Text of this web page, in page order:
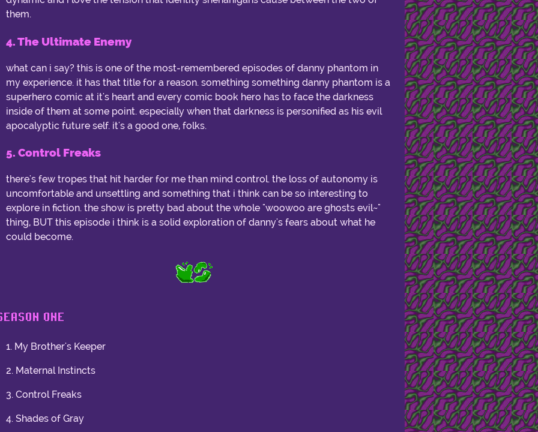
them.
4. The Ultimate Enemy
what can i say? this is one of the most-remembered episodes of danny phantom in
my experience. it has that title for a reason. something something danny phantom is a
superhero comic at it's heart and every comic book hero has to face the darkness
inside of them at some point. especially when that darkness is personified as his evil
apocalyptic future self. it's a good one, folks.
5. Control Freaks
there's few tropes that hit harder for me than mind control. the loss of autonomy is
uncomfortable and unsettling and something that i think can be so interesting to
explore in fiction. the show is pretty bad about the whole "woowoo are ghosts evil~"
thing, BUT this episode i think is a solid exploration of danny's fears about what he
could become.
ONE
1. My Brother's Keeper
2. Maternal Instincts
3. Control Freaks
4. Shades of Gray